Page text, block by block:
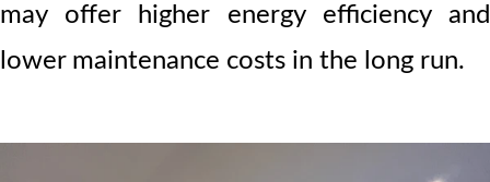
may offer higher energy efficiency and
lower maintenance costs in the long run.